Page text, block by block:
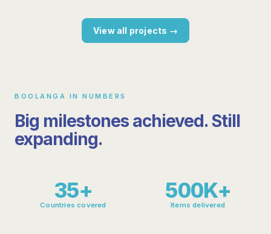
View all projects →
BOOLANGA IN NUMBERS
Big milestones achieved. Still
expanding.
35+
Countries covered
500K+
Items delivered